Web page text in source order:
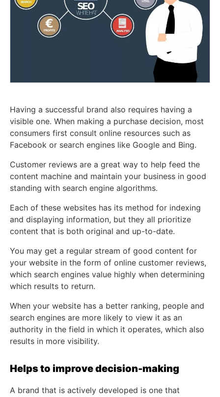
Having a successful brand also requires having a
visible one. When making a purchase decision, most
consumers first consult online resources such as
Facebook or search engines like Google and Bing.
Customer reviews are a great way to help feed the
content machine and maintain your business in good
standing with search engine algorithms.
Each of these websites has its method for indexing
and displaying information, but they all prioritize
content that is both original and up-to-date.
You may get a regular stream of good content for
your website in the form of online customer reviews,
which search engines value highly when determining
which results to return.
When your website has a better ranking, people and
search engines are more likely to view it as an
authority in the field in which it operates, which also
results in more visibility.
Helps to improve decision-making
A brand that is actively developed is one that